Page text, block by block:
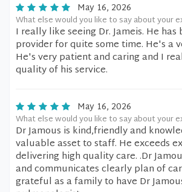
May 16, 2026
What else would you like to say about your
I really like seeing Dr. Jameis. He has
provider for quite some time. He's a
He's very patient and caring and I
quality of his service.
May 16, 2026
What else would you like to say about your
Dr Jamous is kind,friendly and
valuable asset to staff. He exceeds
delivering high quality care. .Dr
and communicates clearly plan of
grateful as a family to have Dr